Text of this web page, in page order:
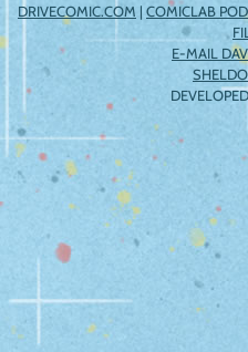
DRIVECOMIC.COM | COMICLAB
E-MAIL